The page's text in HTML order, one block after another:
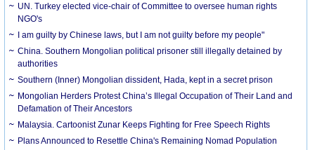
UN. Turkey elected vice-chair of Committee to oversee human rights
NGO's
I am guilty by Chinese laws, but I am not guilty before my people"
China. Southern Mongolian political prisoner still illegally detained by
authorities
Southern (Inner) Mongolian dissident, Hada, kept in a secret prison
Mongolian Herders Protest China’s Illegal Occupation of Their Land and
Defamation of Their Ancestors
Malaysia. Cartoonist Zunar Keeps Fighting for Free Speech Rights
Plans Announced to Resettle China's Remaining Nomad Population